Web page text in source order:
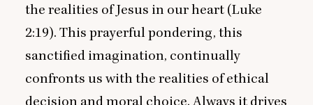
the realities of Jesus in our heart (Luke
2:19). This prayerful pondering, this
sanctified imagination, continually
confronts us with the realities of ethical
decision and moral choice. Always it drives